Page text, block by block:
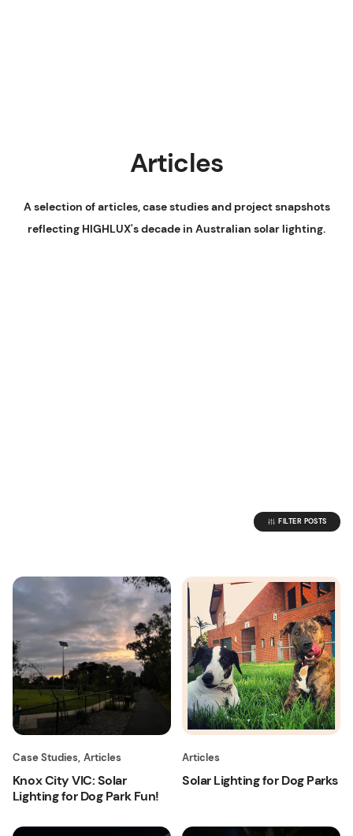
Articles
A selection of articles, case studies and project snapshots
reflecting HIGHLUX's decade in Australian solar lighting.
FILTER POSTS
Case Studies, Articles
Knox City VIC: Solar
Lighting for Dog Park Fun!
Articles
Solar Lighting for Dog Parks